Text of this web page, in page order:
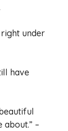
right under
have
about.” –